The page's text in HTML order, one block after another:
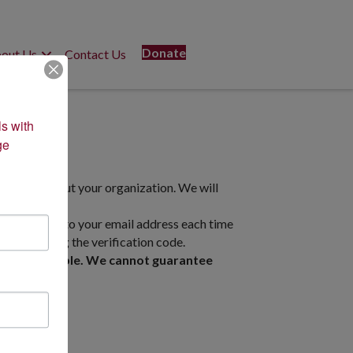
Us Contact Us Donate
about your organization. We will
be sent to your email address each time
using the verification code.
as possible. We cannot guarantee
with